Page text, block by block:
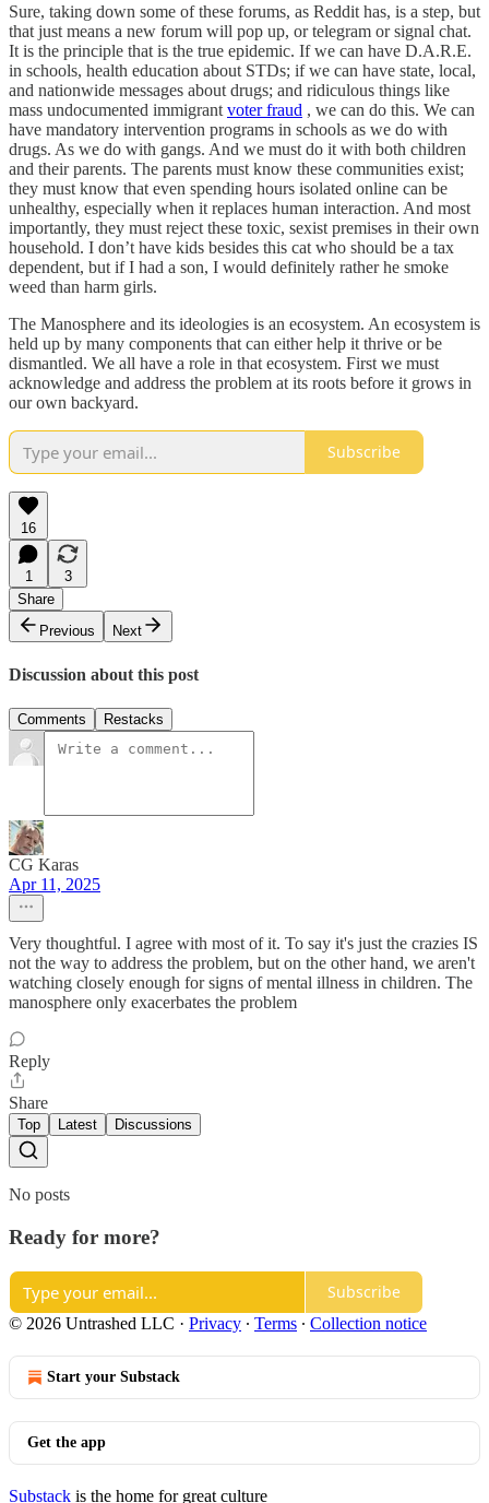
Sure, taking down some of these forums, as Reddit has, is a step, but
that just means a new forum will pop up, or telegram or signal chat.
It is the principle that is the true epidemic. If we can have D.A.R.E.
in schools, health education about STDs; if we can have state, local,
and nationwide messages about drugs; and ridiculous things like
mass undocumented immigrant voter fraud , we can do this. We can
have mandatory intervention programs in schools as we do with
drugs. As we do with gangs. And we must do it with both children
and their parents. The parents must know these communities exist;
they must know that even spending hours isolated online can be
unhealthy, especially when it replaces human interaction. And most
importantly, they must reject these toxic, sexist premises in their own
household. I don’t have kids besides this cat who should be a tax
dependent, but if I had a son, I would definitely rather he smoke
weed than harm girls.
The Manosphere and its ideologies is an ecosystem. An ecosystem is
held up by many components that can either help it thrive or be
dismantled. We all have a role in that ecosystem. First we must
acknowledge and address the problem at its roots before it grows in
our own backyard.
Subscribe
16
1
3
Share
Previous
Next
Discussion about this post
Comments Restacks
CG Karas
Apr 11, 2025
Very thoughtful. I agree with most of it. To say it's just the crazies IS
not the way to address the problem, but on the other hand, we aren't
watching closely enough for signs of mental illness in children. The
manosphere only exacerbates the problem
Reply
Share
Top Latest Discussions
No posts
Ready for more?
Subscribe
© 2026 Untrashed LLC · Privacy ∙ Terms ∙ Collection notice
Start your Substack
Get the app
Substack is the home for great culture